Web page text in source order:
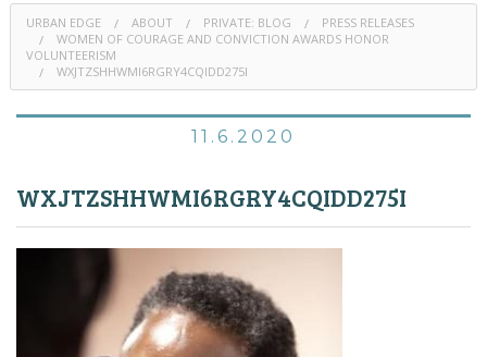
HOUSING
PROGRAMS & CLASSES
URBAN EDGE ABOUT PRIVATE: BLOG
PRESS RELEASES
WOMEN OF COURAGE AND CONVICTION AWARDS HONOR
VOLUNTEERISM
WXJTZSHHWMI6RGRY4CQIDD275I
11.6.2020
WXJTZSHHWMI6RGRY4CQIDD275I